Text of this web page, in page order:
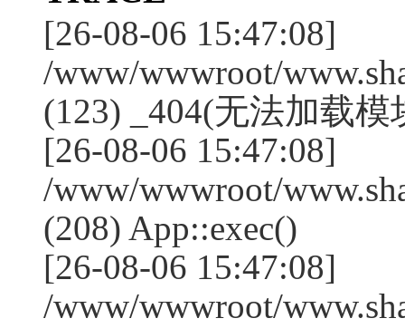
[26-08-06 15:47:08]
/www/wwwroot/
(123) _404(无法加载模
[26-08-06 15:47:08]
/www/wwwroot/
(208) App::exec()
[26-08-06 15:47:08]
/www/wwwroot/